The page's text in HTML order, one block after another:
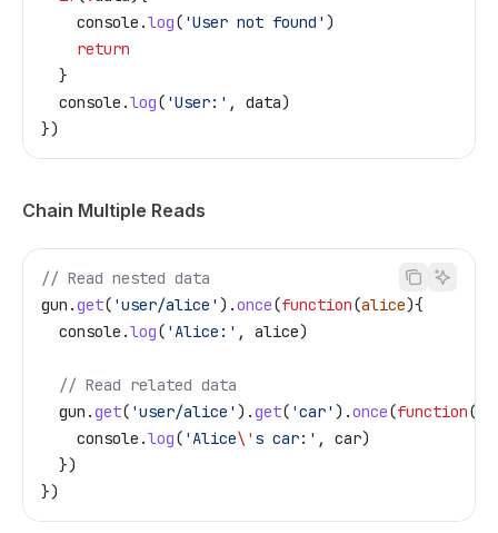
    console
.log( 'User not found' )
    return
  }
  console
.log( 'User:' , data)
})
Chain Multiple Reads
// Read nested data
gun .get( 'user/alice' ).once(function(alice){
  console
.log( 'Alice:' , alice)
  // Read related data
  gun
.get( 'user/alice' ).get( 'car' ).once(function(
    console
.log( 'Alice\' s car:' , car)
  })
})